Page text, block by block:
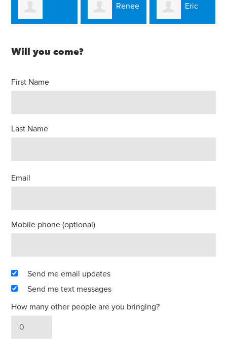
Renee Eric
Will you come?
First Name
Last Name
Email
Mobile phone (optional)
Send me email updates
Send me text messages
How many other people are you bringing?